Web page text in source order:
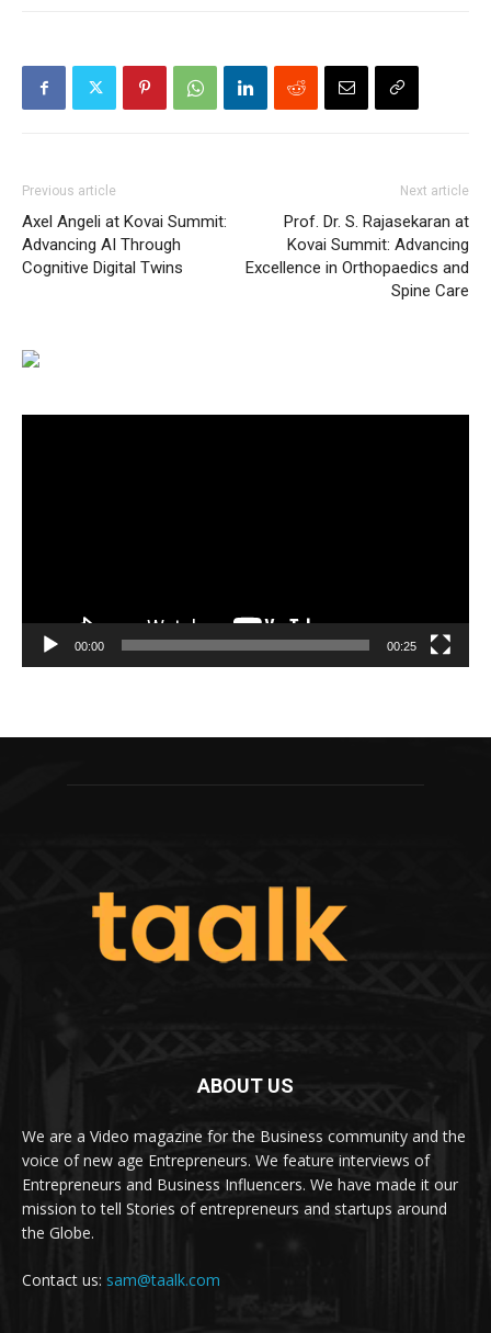
Previous article
Axel Angeli at Kovai Summit:
Advancing AI Through
Cognitive Digital Twins
Next article
Prof. Dr. S. Rajasekaran at
Kovai Summit: Advancing
Excellence in Orthopaedics and
Spine Care
00:00 00:25
ABOUT US
We are a Video magazine for the Business community and the
voice of new age Entrepreneurs. We feature interviews of
Entrepreneurs and Business Influencers. We have made it our
mission to tell Stories of entrepreneurs and startups around
the Globe.
Contact us: sam@taalk.com